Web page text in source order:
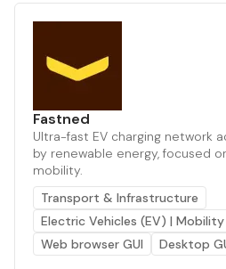
Fastned
Ultra-fast EV charging network
by renewable energy, focused
mobility.
Transport & Infrastructure
Electric Vehicles (EV) | Mobility
Web browser GUI
Desktop